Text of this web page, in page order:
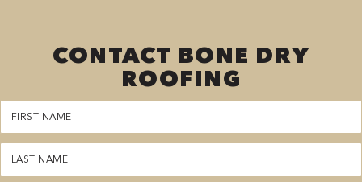
CONTACT BONE DRY
ROOFING
First
Name
(Required)
Last
Name
(Required)